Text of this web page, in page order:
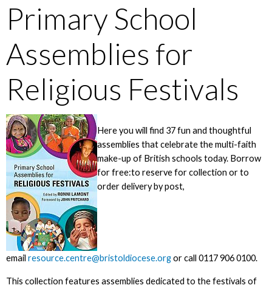
Primary School
Assemblies for
Religious Festivals
Here you will find 37 fun and thoughtful
assemblies that celebrate the multi-faith
make-up of British schools today. Borrow
for free:to reserve for collection or to
order delivery by post,
email resource.centre@bristoldiocese.orgor call 0117 906 0100.
This collection features assemblies dedicated to the festivals of